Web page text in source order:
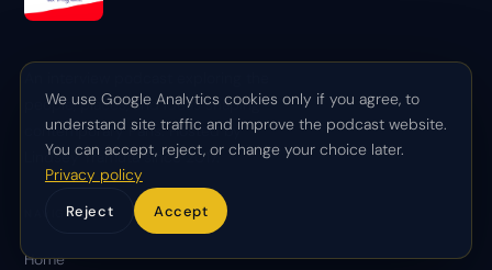
people, places, and ideas shaping
contemporary Paris. Hosted by
Lindsey Tramuta since 2017.
NAVIGATE
Home
We use Google Analytics cookies only if you agree, to
understand site traffic and improve the podcast website.
You can accept, reject, or change your choice later.
Privacy policy
Reject Accept